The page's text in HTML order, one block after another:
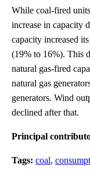
While coal-fired
increase in capacity
capacity increased
(19% to 16%). This
natural gas-fired
natural gas
generators. Wind
declined after that.
Principal
Tags: coal,